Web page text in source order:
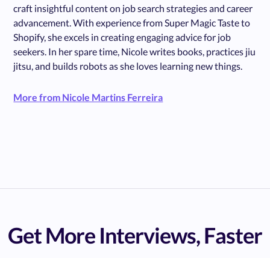
craft insightful content on job search strategies and career
advancement. With experience from Super Magic Taste to
Shopify, she excels in creating engaging advice for job
seekers. In her spare time, Nicole writes books, practices jiu
jitsu, and builds robots as she loves learning new things.
More from Nicole Martins Ferreira
Get More Interviews, Faster